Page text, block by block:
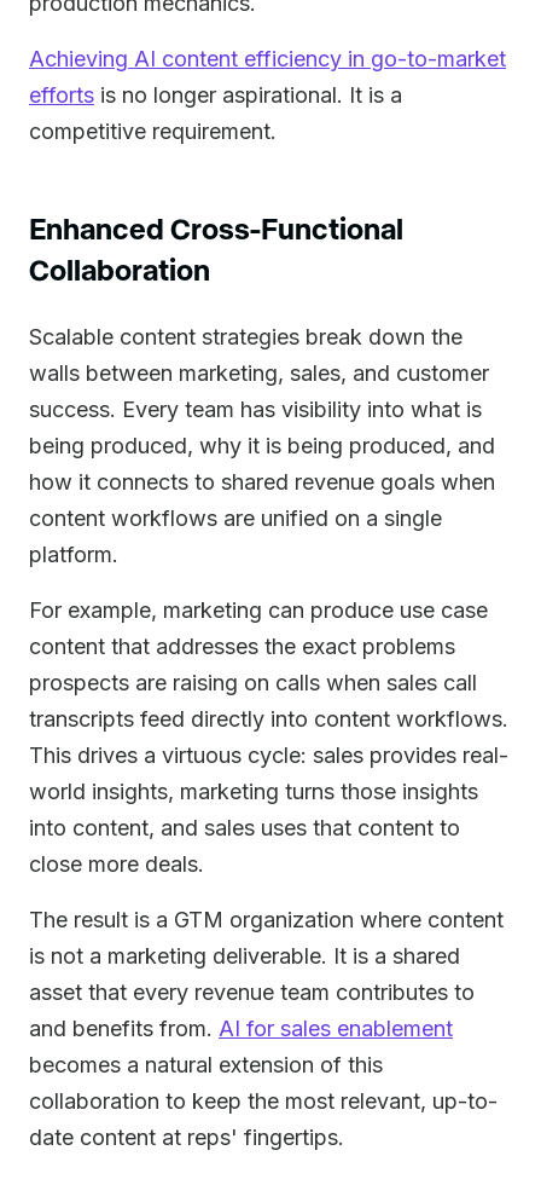
Achieving AI content efficiency in go-to-market
efforts is no longer aspirational. It is a
competitive requirement.
Enhanced Cross-Functional
Collaboration
Scalable content strategies break down the
walls between marketing, sales, and customer
success. Every team has visibility into what is
being produced, why it is being produced, and
how it connects to shared revenue goals when
content workflows are unified on a single
platform.
For example, marketing can produce use case
content that addresses the exact problems
prospects are raising on calls when sales call
transcripts feed directly into content workflows.
This drives a virtuous cycle: sales provides real-
world insights, marketing turns those insights
into content, and sales uses that content to
close more deals.
The result is a GTM organization where content
is not a marketing deliverable. It is a shared
asset that every revenue team contributes to
and benefits from. AI for sales enablement
becomes a natural extension of this
collaboration to keep the most relevant, up-to-
date content at reps' fingertips.